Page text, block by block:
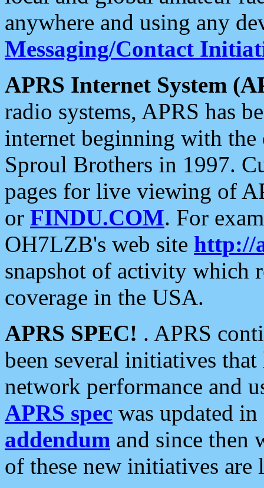
anywhere and using any
Messaging/Contact
APRS Internet System
radio systems, APRS has
internet beginning with the
Sproul Brothers in 1997.
pages for live viewing of
or FINDU.COM. For
OH7LZB's web site http://
snapshot of activity which
coverage in the USA.
APRS SPEC! . APRS
been several initiatives
network performance and
APRS spec was updated
addendum and since then
of these new initiatives are